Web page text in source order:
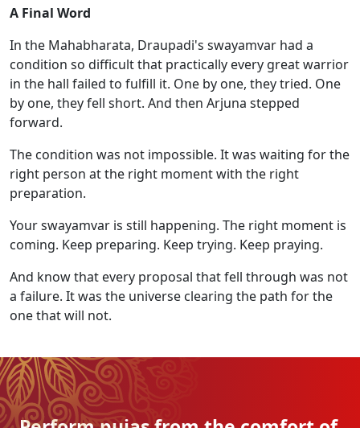
A Final Word
In the Mahabharata, Draupadi's swayamvar had a
condition so difficult that practically every great warrior
in the hall failed to fulfill it. One by one, they tried. One
by one, they fell short. And then Arjuna stepped
forward.
The condition was not impossible. It was waiting for the
right person at the right moment with the right
preparation.
Your swayamvar is still happening. The right moment is
coming. Keep preparing. Keep trying. Keep praying.
And know that every proposal that fell through was not
a failure. It was the universe clearing the path for the
one that will not.